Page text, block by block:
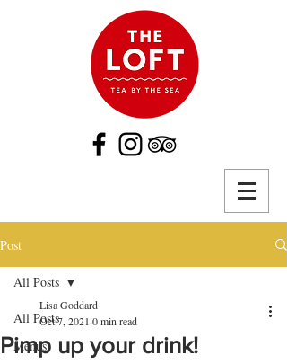
Post
All Posts
Menus
All Posts
Pimp up your drink!
Lisa Goddard
Oct 7, 2021 0 min read